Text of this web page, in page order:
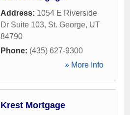
Address: 1054 E Riverside
Dr Suite 103, St. George, UT
84790
Phone: (435) 627-9300
» More Info
Krest Mortgage